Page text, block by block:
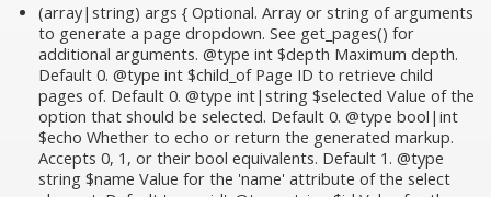
(array|string) args { Optional. Array or string of arguments
to generate a page dropdown. See get_pages() for
additional arguments. @type int $depth Maximum depth.
Default 0. @type int $child_of Page ID to retrieve child
pages of. Default 0. @type int|string $selected Value of the
option that should be selected. Default 0. @type bool|int
$echo Whether to echo or return the generated markup.
Accepts 0, 1, or their bool equivalents. Default 1. @type
string $name Value for the 'name' attribute of the select